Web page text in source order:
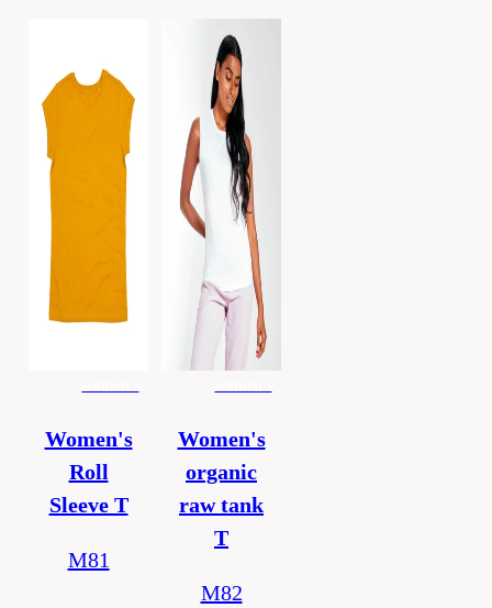
Women's
Roll
Sleeve T
M81
Women's
organic
raw tank
T
M82